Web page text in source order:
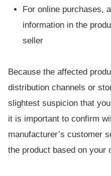
For online purchases,
information in the
seller
Because the affected
distribution channels or
slightest suspicion that
it is important to confirm
manufacturer’s customer
the product based on your